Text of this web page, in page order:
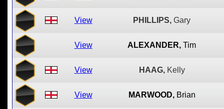
View PHILLIPS, Gary
View ALEXANDER, Tim
View HAAG, Kelly
View MARWOOD, Brian